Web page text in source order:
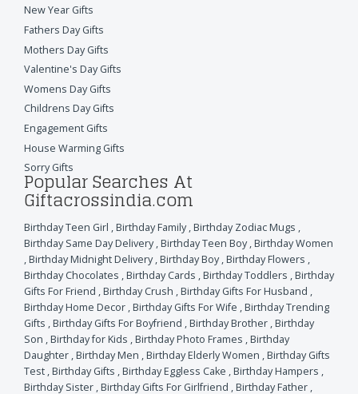
New Year Gifts
Fathers Day Gifts
Mothers Day Gifts
Valentine's Day Gifts
Womens Day Gifts
Childrens Day Gifts
Engagement Gifts
House Warming Gifts
Sorry Gifts
Popular Searches At
Giftacrossindia.com
Birthday Teen Girl ,Birthday Family,Birthday Zodiac Mugs ,
Birthday Same Day Delivery,Birthday Teen Boy,Birthday Women
,Birthday Midnight Delivery,Birthday Boy,Birthday Flowers ,
Birthday Chocolates ,Birthday Cards ,Birthday Toddlers ,Birthday
Gifts For Friend ,Birthday Crush ,Birthday Gifts For Husband ,
Birthday Home Decor ,Birthday Gifts For Wife ,Birthday Trending
Gifts ,Birthday Gifts For Boyfriend ,Birthday Brother ,Birthday
Son ,Birthday for Kids ,Birthday Photo Frames ,Birthday
Daughter ,Birthday Men ,Birthday Elderly Women ,Birthday Gifts
Test ,Birthday Gifts ,Birthday Eggless Cake ,Birthday Hampers ,
Birthday Sister ,Birthday Gifts For Girlfriend ,Birthday Father ,